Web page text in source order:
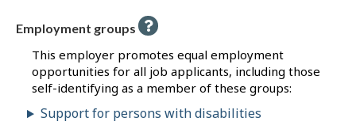
Employment groups
This employer promotes equal employment
opportunities for all job applicants, including those
self-identifying as a member of these groups:
Support for persons with disabilities